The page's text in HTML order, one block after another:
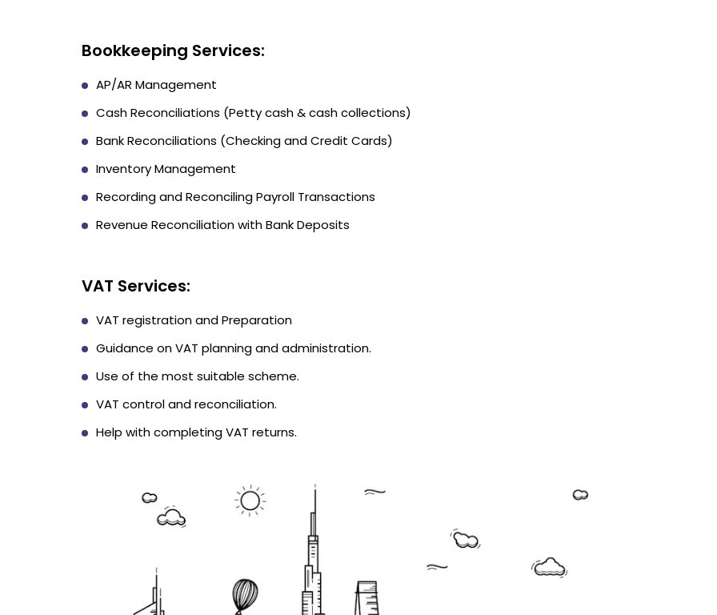
Bookkeeping Services:
AP/AR Management
Cash Reconciliations (Petty cash & cash collections)
Bank Reconciliations (Checking and Credit Cards)
Inventory Management
Recording and Reconciling Payroll Transactions
Revenue Reconciliation with Bank Deposits
VAT Services:
VAT registration and Preparation
Guidance on VAT planning and administration.
Use of the most suitable scheme.
VAT control and reconciliation.
Help with completing VAT returns.